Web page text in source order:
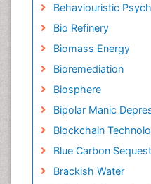
Behaviouristic
Bio Refinery
Biomass Energy
Bioremediation
Biosphere
Bipolar Manic
Blockchain
Blue Carbon
Brackish Water